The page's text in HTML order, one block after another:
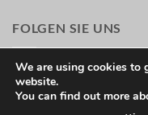
FOLGEN SIE UNS
We are using cookies to
website.
You can find out more